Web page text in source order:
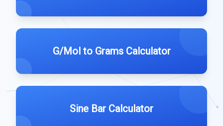
G/Mol to Grams Calculator
Sine Bar Calculator